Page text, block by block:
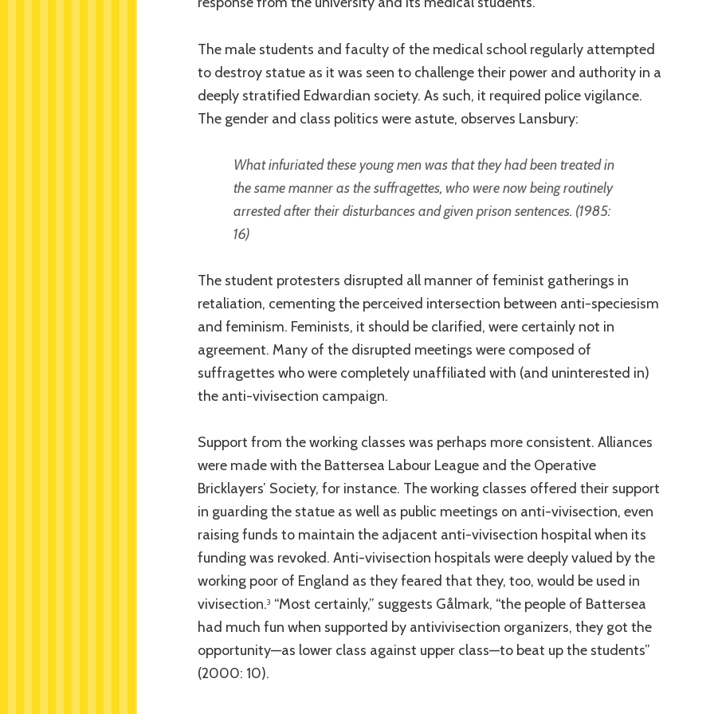
The male students and faculty of the medical school regularly attempted
to destroy statue as it was seen to challenge their power and authority in a
deeply stratified Edwardian society. As such, it required police vigilance.
The gender and class politics were astute, observes Lansbury:
What infuriated these young men was that they had been treated in
the same manner as the suffragettes, who were now being routinely
arrested after their disturbances and given prison sentences. (1985:
16)
The student protesters disrupted all manner of feminist gatherings in
retaliation, cementing the perceived intersection between anti-speciesism
and feminism. Feminists, it should be clarified, were certainly not in
agreement. Many of the disrupted meetings were composed of
suffragettes who were completely unaffiliated with (and uninterested in)
the anti-vivisection campaign.
Support from the working classes was perhaps more consistent. Alliances
were made with the Battersea Labour League and the Operative
Bricklayers’ Society, for instance. The working classes offered their support
in guarding the statue as well as public meetings on anti-vivisection, even
raising funds to maintain the adjacent anti-vivisection hospital when its
funding was revoked. Anti-vivisection hospitals were deeply valued by the
working poor of England as they feared that they, too, would be used in
vivisection.3 “Most certainly,” suggests Gålmark, “the people of Battersea
had much fun when supported by antivivisection organizers, they got the
opportunity—as lower class against upper class—to beat up the students”
(2000: 10).